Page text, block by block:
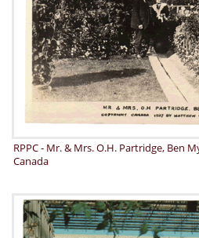
RPPC - Mr. & Mrs. O.H. Partridge, Ben
Canada